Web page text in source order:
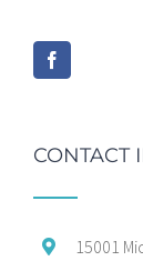
CONTACT
15001